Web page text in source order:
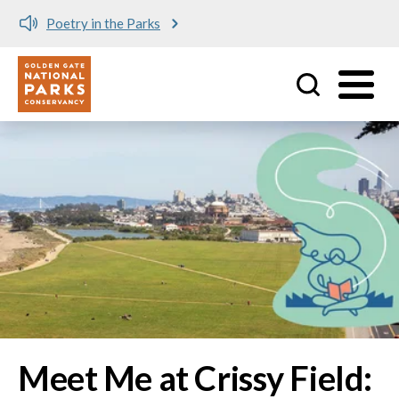
Meet me at Crissy Field!
Utility
Meet Me at Crissy Field: